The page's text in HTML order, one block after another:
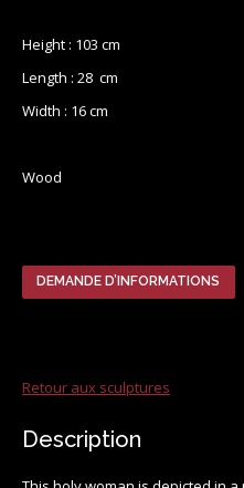
Height : 103 cm
Length : 28 cm
Width : 16 cm
Wood
DEMANDE D’INFORMATIONS
Retour aux sculptures
Description